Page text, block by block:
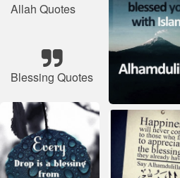
Allah Quotes
Blessing Quotes